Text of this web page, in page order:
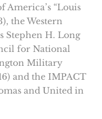
“Louis
the Western
Stephen H. Long
for National
Military
and the IMPACT
and United in